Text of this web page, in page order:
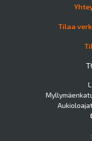
Tilaa